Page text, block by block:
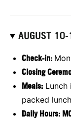
AUGUST
Check-in:
Closing
Meals: Lunch
packed
Daily Hours: